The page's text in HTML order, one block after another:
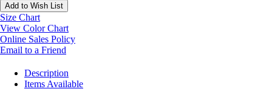
Add to Wish List
Size Chart
View Color Chart
Online Sales Policy
Email to a Friend
Description
Items Available